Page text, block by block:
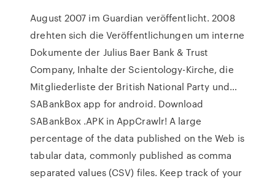
August 2007 im Guardian veröffentlicht. 2008
drehten sich die Veröffentlichungen um interne
Dokumente der Julius Baer Bank & Trust
Company, Inhalte der Scientology-Kirche, die
Mitgliederliste der British National Party und…
SABankBox app for android. Download
SABankBox .APK in AppCrawlr! A large
percentage of the data published on the Web is
tabular data, commonly published as comma
separated values (CSV) files. Keep track of your